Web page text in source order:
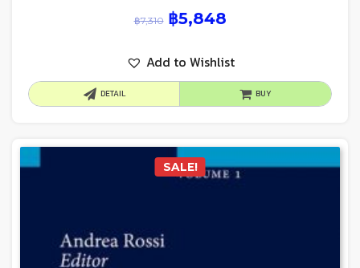
฿7,310 ฿5,848
Add to Wishlist
DETAIL BUY
SALE!